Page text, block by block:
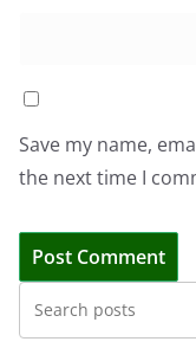
Save my name,
the next time I